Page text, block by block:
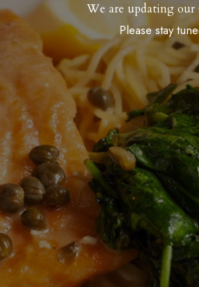
We are updating our
Please stay